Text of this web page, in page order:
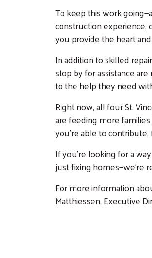
To keep this work
construction experience,
you provide the heart
In addition to skilled
stop by for assistance
to the help they need
Right now, all four St.
are feeding more
you’re able to
If you’re looking for a
just fixing homes—we’re
For more information
Matthiessen, Executive